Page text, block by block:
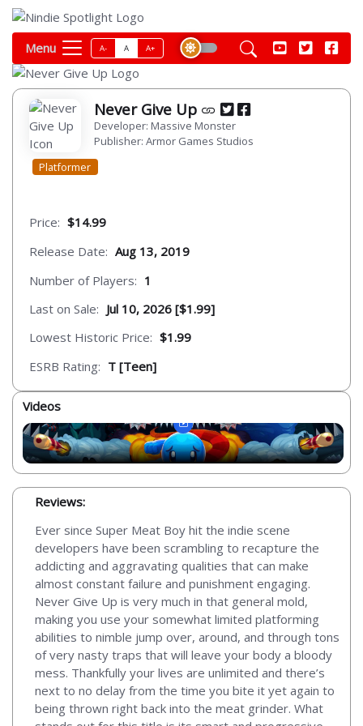
Menu A- A A+
Never Give Up
Developer: Massive Monster
Publisher: Armor Games Studios
Platformer
Price: $14.99
Release Date: Aug 13, 2019
Number of Players: 1
Last on Sale: Jul 10, 2026 [$1.99]
Lowest Historic Price: $1.99
ESRB Rating: T [Teen]
Videos
Reviews:
Ever since Super Meat Boy hit the indie scene
developers have been scrambling to recapture the
addicting and aggravating qualities that can make
almost constant failure and punishment engaging.
Never Give Up is very much in that general mold,
making you use your somewhat limited platforming
abilities to nimble jump over, around, and through tons
of very nasty traps that will leave your body a bloody
mess. Thankfully your lives are unlimited and there’s
next to no delay from the time you bite it yet again to
being thrown right back into the meat grinder. What